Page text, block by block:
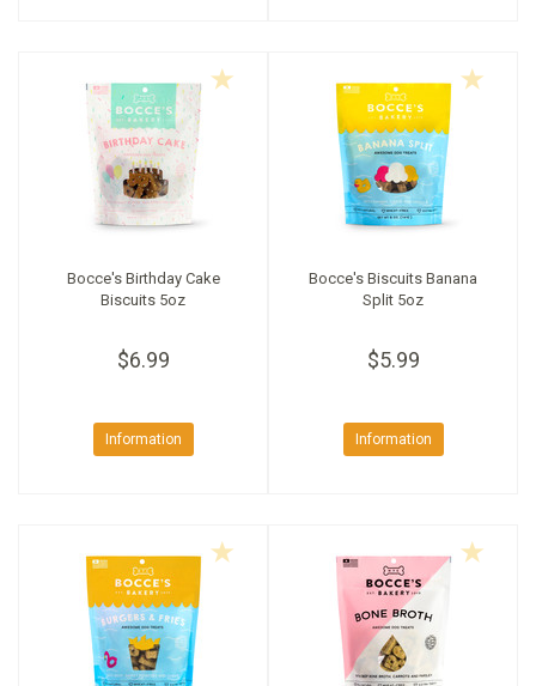
Bocce's Birthday Cake
Biscuits 5oz
$6.99
Information
Bocce's Biscuits Banana
Split 5oz
$5.99
Information